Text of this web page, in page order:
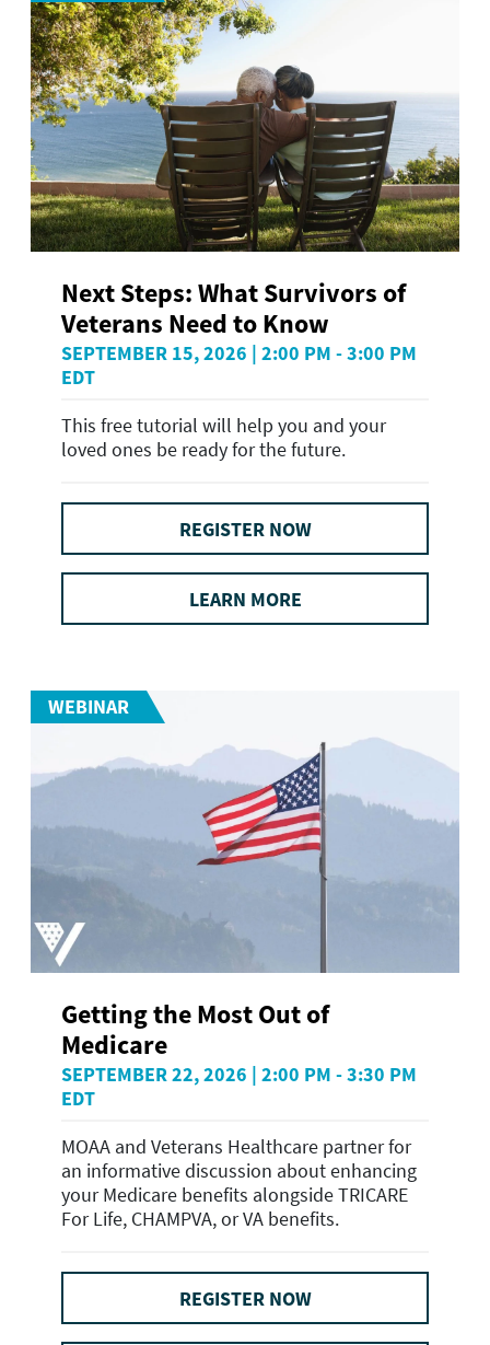
Next Steps: What Survivors of
Veterans Need to Know
SEPTEMBER 15, 2026 | 2:00 PM - 3:00 PM
EDT
This free tutorial will help you and your
loved ones be ready for the future.
REGISTER NOW
LEARN MORE
WEBINAR
Getting the Most Out of
Medicare
SEPTEMBER 22, 2026 | 2:00 PM - 3:30 PM
EDT
MOAA and Veterans Healthcare partner for
an informative discussion about enhancing
your Medicare benefits alongside TRICARE
For Life, CHAMPVA, or VA benefits.
REGISTER NOW